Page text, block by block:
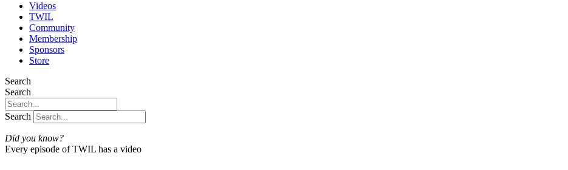
Videos
TWIL
Community
Membership
Sponsors
Store
Search
Search
Search
Did you know?
Every episode of TWIL has a video